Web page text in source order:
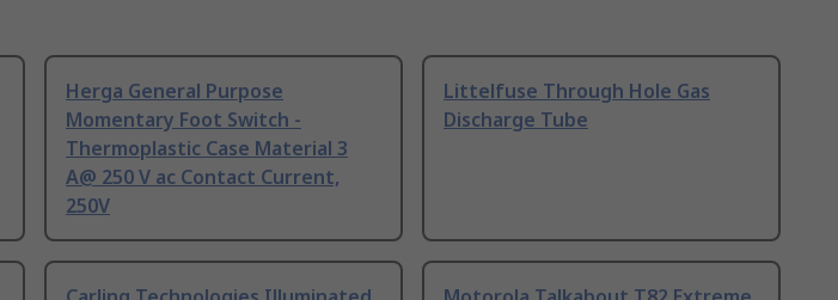
Herga General Purpose
Momentary Foot Switch -
Thermoplastic Case Material 3
A@ 250 V ac Contact Current,
250V
Littelfuse Through Hole Gas
Discharge Tube